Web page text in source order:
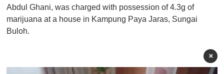
Abdul Ghani, was charged with possession of 4.3g of
marijuana at a house in Kampung Paya Jaras, Sungai
Buloh.
×